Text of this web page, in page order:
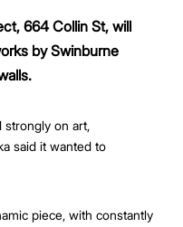
664 Collin St, will
by Swinburne
strongly on art,
said it wanted to
piece, with constantly